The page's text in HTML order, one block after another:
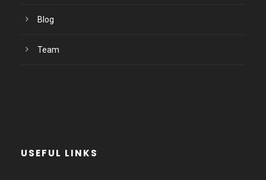
Blog
Team
USEFUL LINKS